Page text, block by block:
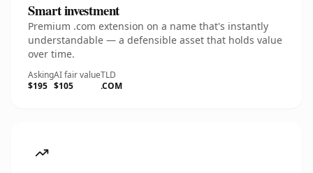
Smart investment
Premium .com extension on a name that's instantly
understandable — a defensible asset that holds value
over time.
Asking
$195
AI fair value
$105
TLD
.COM